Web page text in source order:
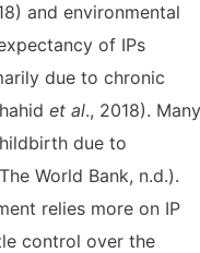
and environmental
of IPs
due to chronic
et al., 2018). Many
due to
World Bank, n.d.).
relies more on IP
control over the